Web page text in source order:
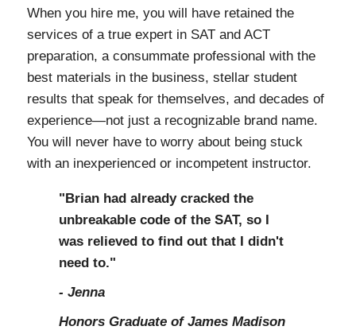
When you hire me, you will have retained the
services of a true expert in SAT and ACT
preparation, a consummate professional with the
best materials in the business, stellar student
results that speak for themselves, and decades of
experience—not just a recognizable brand name.
You will never have to worry about being stuck
with an inexperienced or incompetent instructor.
"Brian had already cracked the
unbreakable code of the SAT, so I
was relieved to find out that I didn't
need to."
- Jenna
Honors Graduate of James Madison